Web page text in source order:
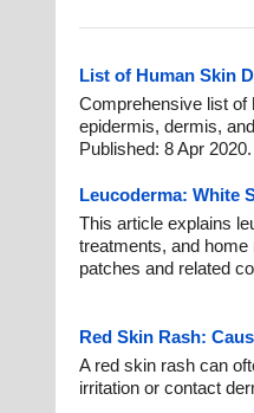
List of Human Skin
Comprehensive list of
epidermis, dermis,
Published: 8 Apr 2020.
Leucoderma: White
This article explains
treatments, and
patches and related
Red Skin Rash:
A red skin rash can
irritation or contact